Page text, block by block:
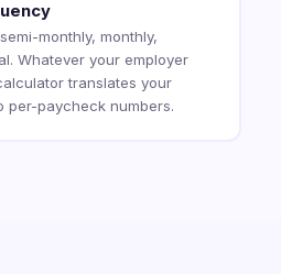
monthly, monthly,
Whatever your employer
translates your
per-paycheck numbers.